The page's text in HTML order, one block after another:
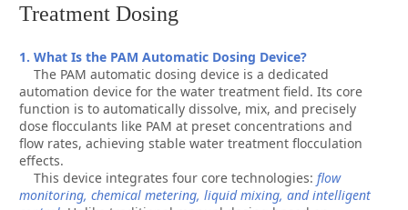
Treatment Dosing